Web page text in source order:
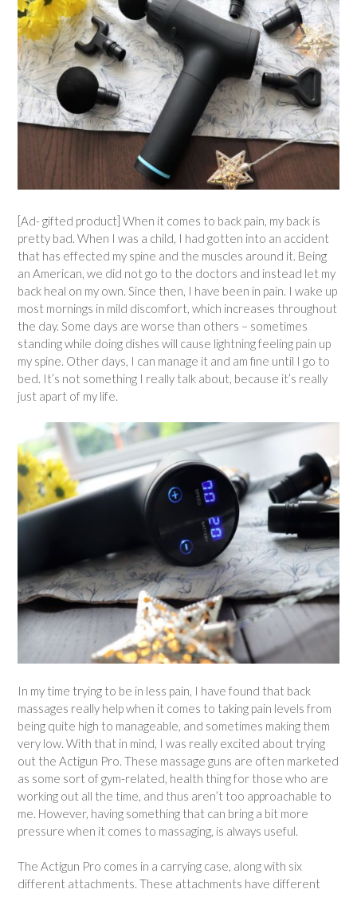
[Ad- gifted product] When it comes to back pain, my back is
pretty bad. When I was a child, I had gotten into an accident
that has effected my spine and the muscles around it. Being
an American, we did not go to the doctors and instead let my
back heal on my own. Since then, I have been in pain. I wake up
most mornings in mild discomfort, which increases throughout
the day. Some days are worse than others – sometimes
standing while doing dishes will cause lightning feeling pain up
my spine. Other days, I can manage it and am fine until I go to
bed. It’s not something I really talk about, because it’s really
just apart of my life.
In my time trying to be in less pain, I have found that back
massages really help when it comes to taking pain levels from
being quite high to manageable, and sometimes making them
very low. With that in mind, I was really excited about trying
out the Actigun Pro. These massage guns are often marketed
as some sort of gym-related, health thing for those who are
working out all the time, and thus aren’t too approachable to
me. However, having something that can bring a bit more
pressure when it comes to massaging, is always useful.
The Actigun Pro comes in a carrying case, along with six
different attachments. These attachments have different